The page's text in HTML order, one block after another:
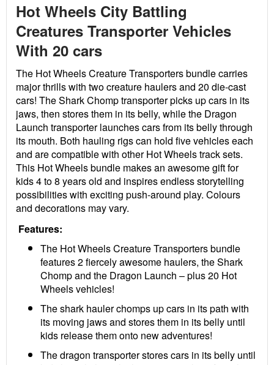
Hot Wheels City Battling
Creatures Transporter Vehicles
With 20 cars
The Hot Wheels Creature Transporters bundle carries
major thrills with two creature haulers and 20 die-cast
cars! The Shark Chomp transporter picks up cars in its
jaws, then stores them in its belly, while the Dragon
Launch transporter launches cars from its belly through
its mouth. Both hauling rigs can hold five vehicles each
and are compatible with other Hot Wheels track sets.
This Hot Wheels bundle makes an awesome gift for
kids 4 to 8 years old and inspires endless storytelling
possibilities with exciting push-around play. Colours
and decorations may vary.
Features:
The Hot Wheels Creature Transporters bundle
features 2 fiercely awesome haulers, the Shark
Chomp and the Dragon Launch – plus 20 Hot
Wheels vehicles!
The shark hauler chomps up cars in its path with
its moving jaws and stores them in its belly until
kids release them onto new adventures!
The dragon transporter stores cars in its belly until